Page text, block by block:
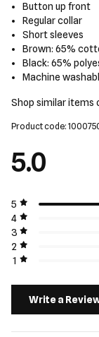
Button up front
Regular collar
Short sleeves
Brown: 65%
Black: 65%
Machine
Shop similar items
Product code:
5.0
5
4
3
2
1
Write a